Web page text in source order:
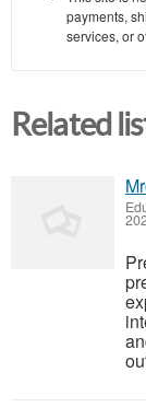
payments,
services, or
Related